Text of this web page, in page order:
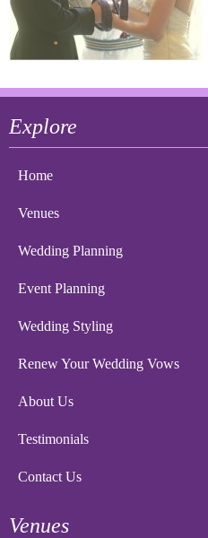
Explore
Home
Venues
Wedding Planning
Event Planning
Wedding Styling
Renew Your Wedding Vows
About Us
Testimonials
Contact Us
Venues